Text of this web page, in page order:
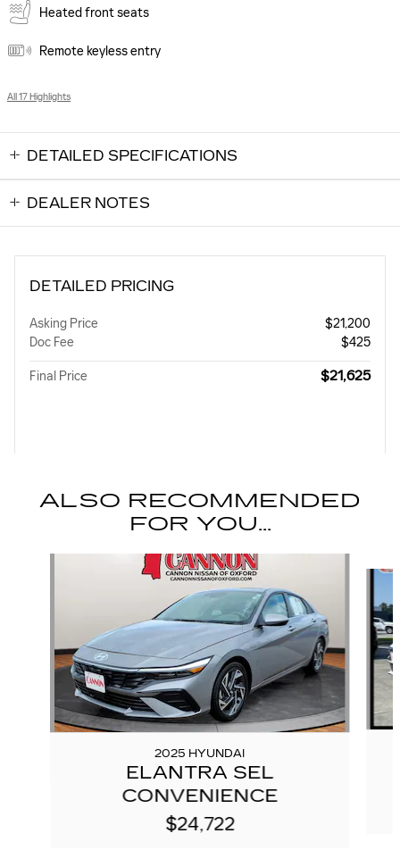
Heated front seats
Remote keyless entry
All 17 Highlights
DETAILED SPECIFICATIONS
DEALER NOTES
DETAILED PRICING
Asking Price
$21,200
Doc Fee
$425
Final Price $21,625
ALSO RECOMMENDED
FOR YOU...
2025 HYUNDAI
ELANTRA SEL
CONVENIENCE
$24,722